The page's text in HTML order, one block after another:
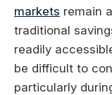
markets remain
traditional
readily
be difficult to
particularly